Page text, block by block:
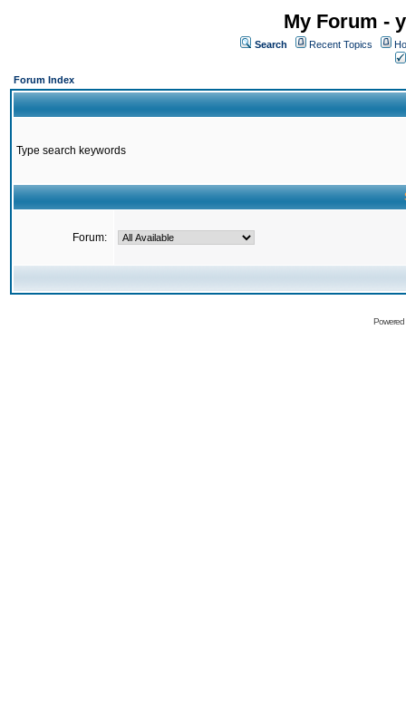
My Forum -
Search Recent Topics
Forum Index
Type search keywords
Forum: